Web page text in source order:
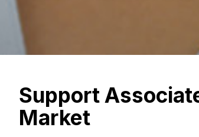
Support
Market